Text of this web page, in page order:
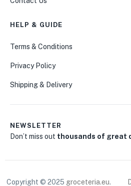
HELP & GUIDE
Terms & Conditions
Privacy Policy
Shipping & Delivery
NEWSLETTER
Don’t miss out thousands of great
Copyright © 2025 groceteria.eu.